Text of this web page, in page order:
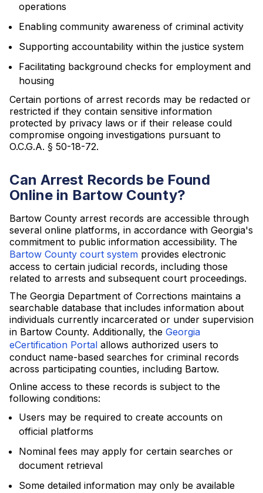
operations
Enabling community awareness of criminal activity
Supporting accountability within the justice system
Facilitating background checks for employment and
housing
Certain portions of arrest records may be redacted or
restricted if they contain sensitive information
protected by privacy laws or if their release could
compromise ongoing investigations pursuant to
O.C.G.A. § 50-18-72.
Can Arrest Records be Found
Online in Bartow County?
Bartow County arrest records are accessible through
several online platforms, in accordance with Georgia's
commitment to public information accessibility. The
Bartow County court system provides electronic
access to certain judicial records, including those
related to arrests and subsequent court proceedings.
The Georgia Department of Corrections maintains a
searchable database that includes information about
individuals currently incarcerated or under supervision
in Bartow County. Additionally, the Georgia
eCertification Portal allows authorized users to
conduct name-based searches for criminal records
across participating counties, including Bartow.
Online access to these records is subject to the
following conditions:
Users may be required to create accounts on
official platforms
Nominal fees may apply for certain searches or
document retrieval
Some detailed information may only be available